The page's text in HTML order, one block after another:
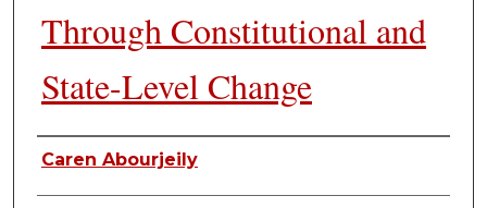
Through Constitutional and
State-Level Change
Authors
Caren Abourjeily